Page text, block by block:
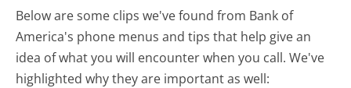
Below are some clips we've found from Bank of
America's phone menus and tips that help give an
idea of what you will encounter when you call. We've
highlighted why they are important as well: